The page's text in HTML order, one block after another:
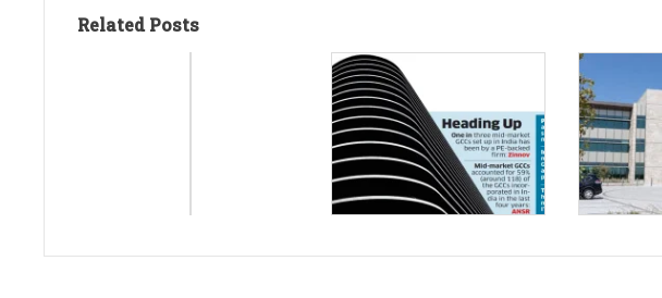
Related Posts